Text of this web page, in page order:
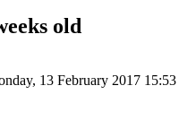
old
13 February 2017 15:53